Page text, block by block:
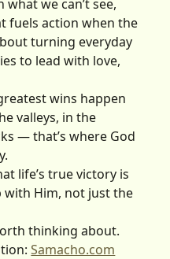
we can’t see,
fuels action when the
turning everyday
to lead with love,
wins happen
valleys, in the
— that’s where God
life’s true victory is
Him, not just the
thinking about.
Samacho.com